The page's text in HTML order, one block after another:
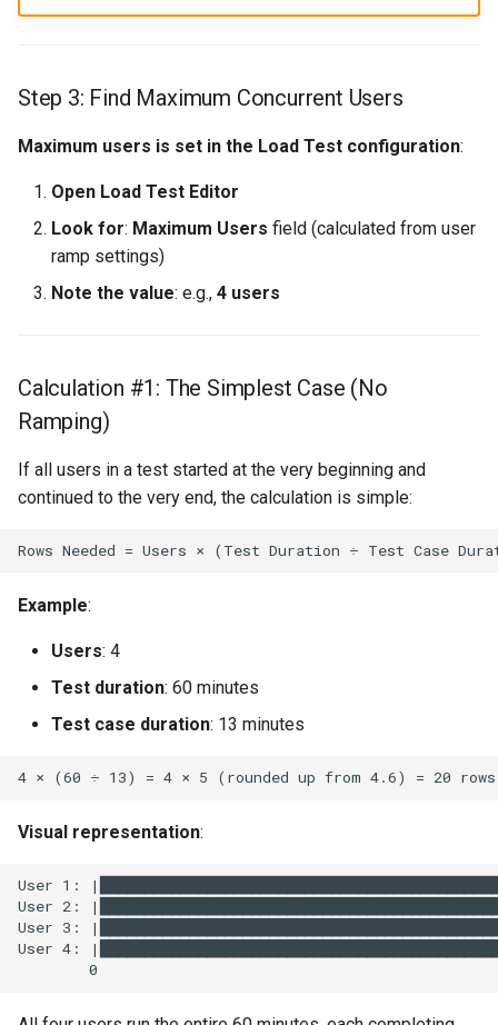
Step 3: Find Maximum Concurrent Users
Maximum users is set in the Load Test configuration:
Open Load Test Editor
Look for: Maximum Users field (calculated from user
ramp settings)
Note the value: e.g., 4 users
Calculation #1: The Simplest Case (No
Ramping)
If all users in a test started at the very beginning and
continued to the very end, the calculation is simple:
Example:
Users: 4
Test duration: 60 minutes
Test case duration: 13 minutes
Visual representation: